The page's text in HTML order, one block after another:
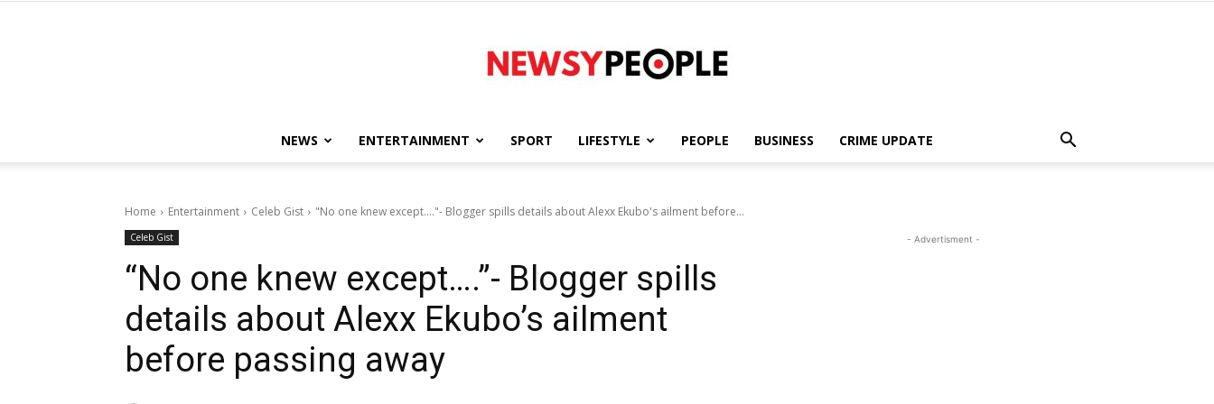
People
NEWS ENTERTAINMENT SPORT LIFESTYLE PEOPLE BUSINESS CRIME UPDATE
Home Entertainment Celeb Gist "No one knew except...."- Blogger spills details about Alexx Ekubo's ailment before...
Celeb Gist
“No one knew except….”- Blogger spills
details about Alexx Ekubo’s ailment
before passing away
- Advertisment -